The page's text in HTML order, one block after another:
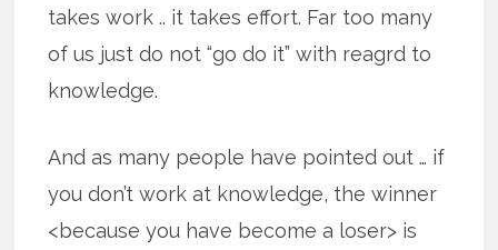
takes work .. it takes effort. Far too many
of us just do not “go do it” with reagrd to
knowledge.
And as many people have pointed out … if
you don’t work at knowledge, the winner
<because you have become a loser> is